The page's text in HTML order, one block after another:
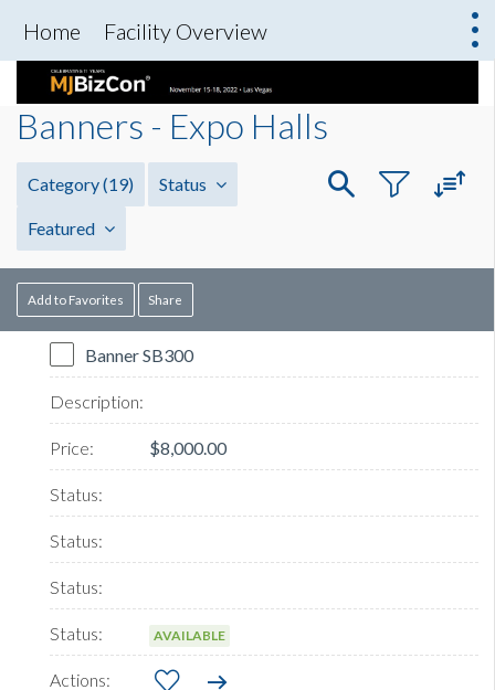
Home Facility Overview
Banners - Expo Halls
Category(19) Status
Featured
Add to Favorites Share
Banner SB300
$8,000.00
AVAILABLE